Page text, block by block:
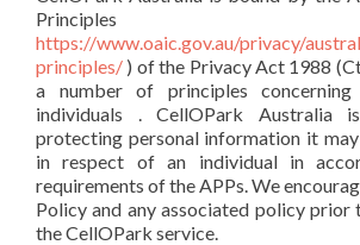
Principles
https://www.oaic.gov.au/privacy/
principles/ ) of the Privacy Act 1988
a number of principles
individuals . CellOPark Australia
protecting personal information it
in respect of an individual in
requirements of the APPs. We
Policy and any associated policy
the CellOPark service.